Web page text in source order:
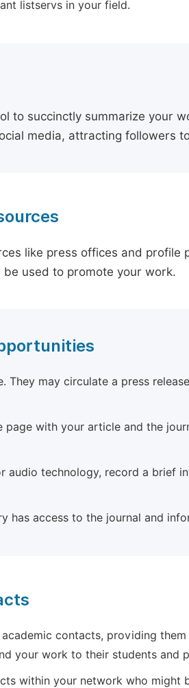
listservs in your field.
to succinctly summarize your
media, attracting followers
like press offices and
used to promote your work.
They may circulate a press
with your article and the
audio technology, record a brief
has access to the journal and
contacts, providing
your work to their students and
within your network who